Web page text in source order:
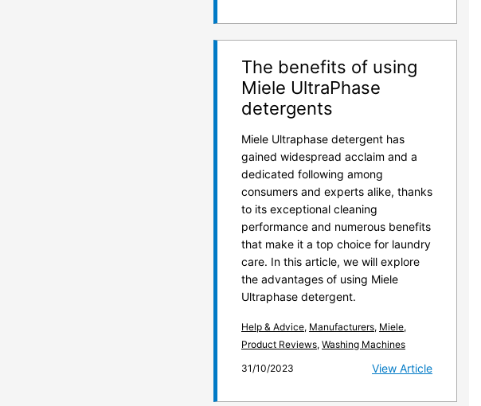
The benefits of using
Miele UltraPhase
detergents
Miele Ultraphase detergent has
gained widespread acclaim and a
dedicated following among
consumers and experts alike, thanks
to its exceptional cleaning
performance and numerous benefits
that make it a top choice for laundry
care. In this article, we will explore
the advantages of using Miele
Ultraphase detergent.
Help & Advice, Manufacturers, Miele,
Product Reviews, Washing Machines
31/10/2023
View Article